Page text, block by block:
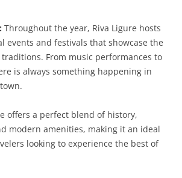
Throughout the year, Riva Ligure hosts
events and festivals that showcase the
From music performances to
is always something happening in
offers a perfect blend of history,
modern amenities, making it an ideal
looking to experience the best of